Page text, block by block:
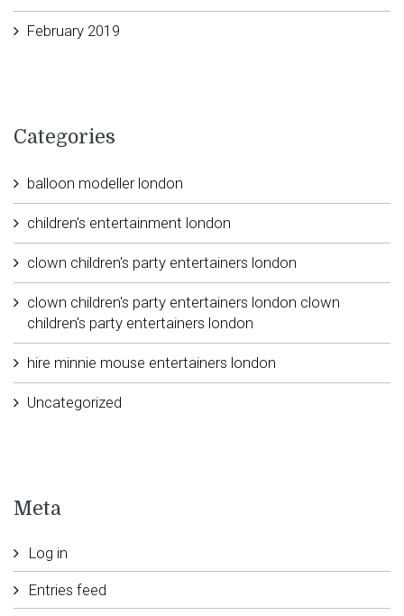
February 2019
Categories
balloon modeller london
children's entertainment london
clown children's party entertainers london
clown children's party entertainers london clown
children's party entertainers london
hire minnie mouse entertainers london
Uncategorized
Meta
Log in
Entries feed